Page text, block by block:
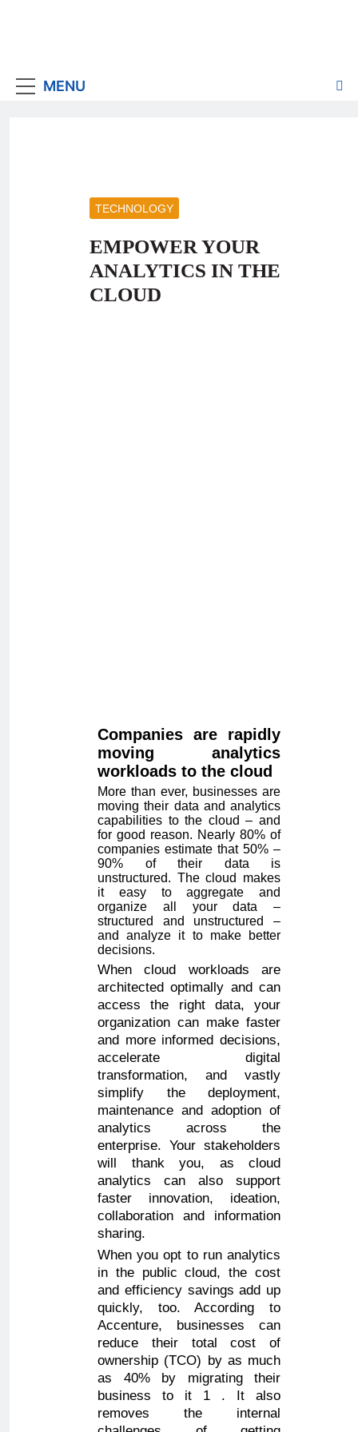
MENU
TECHNOLOGY
EMPOWER YOUR
ANALYTICS IN THE
CLOUD
Companies are rapidly
moving analytics
workloads to the cloud
More than ever, businesses are
moving their data and analytics
capabilities to the cloud – and
for good reason. Nearly 80% of
companies estimate that 50% –
90% of their data is
unstructured. The cloud makes
it easy to aggregate and
organize all your data –
structured and unstructured –
and analyze it to make better
decisions.
When cloud workloads are
architected optimally and can
access the right data, your
organization can make faster
and more informed decisions,
accelerate digital
transformation, and vastly
simplify the deployment,
maintenance and adoption of
analytics across the
enterprise. Your stakeholders
will thank you, as cloud
analytics can also support
faster innovation, ideation,
collaboration and information
sharing.
When you opt to run analytics
in the public cloud, the cost
and efficiency savings add up
quickly, too. According to
Accenture, businesses can
reduce their total cost of
ownership (TCO) by as much
as 40% by migrating their
business to it 1 . It also
removes the internal